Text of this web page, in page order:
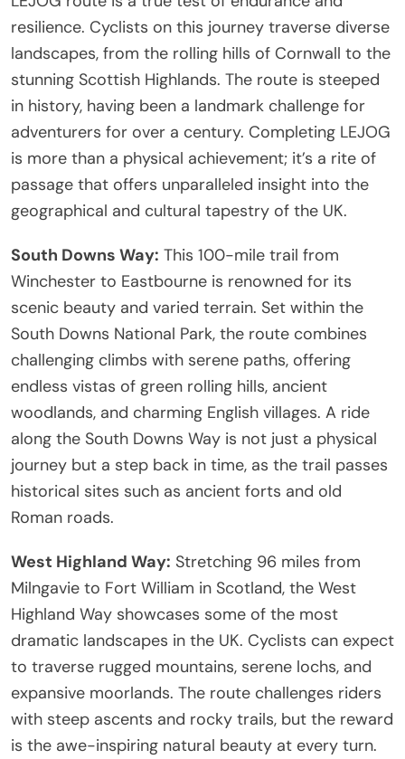
resilience. Cyclists on this journey traverse diverse
landscapes, from the rolling hills of Cornwall to the
stunning Scottish Highlands. The route is steeped
in history, having been a landmark challenge for
adventurers for over a century. Completing LEJOG
is more than a physical achievement; it’s a rite of
passage that offers unparalleled insight into the
geographical and cultural tapestry of the UK.
South Downs Way: This 100-mile trail from
Winchester to Eastbourne is renowned for its
scenic beauty and varied terrain. Set within the
South Downs National Park, the route combines
challenging climbs with serene paths, offering
endless vistas of green rolling hills, ancient
woodlands, and charming English villages. A ride
along the South Downs Way is not just a physical
journey but a step back in time, as the trail passes
historical sites such as ancient forts and old
Roman roads.
West Highland Way: Stretching 96 miles from
Milngavie to Fort William in Scotland, the West
Highland Way showcases some of the most
dramatic landscapes in the UK. Cyclists can expect
to traverse rugged mountains, serene lochs, and
expansive moorlands. The route challenges riders
with steep ascents and rocky trails, but the reward
is the awe-inspiring natural beauty at every turn.